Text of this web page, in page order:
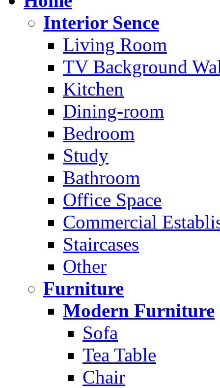
Interior Sence
Living Room
TV Background
Kitchen
Dining-room
Bedroom
Study
Bathroom
Office Space
Commercial
Staircases
Other
Furniture
Modern Furniture
Sofa
Tea Table
Chair